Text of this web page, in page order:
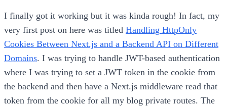
I finally got it working but it was kinda rough! In fact, my
very first post on here was titled Handling HttpOnly
Cookies Between Next.js and a Backend API on Different
Domains. I was trying to handle JWT-based authentication
where I was trying to set a JWT token in the cookie from
the backend and then have a Next.js middleware read that
token from the cookie for all my blog private routes. The